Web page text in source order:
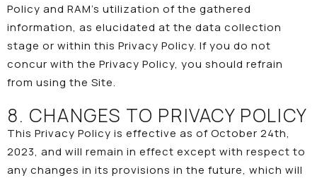
Policy and RAM’s utilization of the gathered
information, as elucidated at the data collection
stage or within this Privacy Policy. If you do not
concur with the Privacy Policy, you should refrain
from using the Site.
8. CHANGES TO PRIVACY POLICY
This Privacy Policy is effective as of October 24th,
2023, and will remain in effect except with respect to
any changes in its provisions in the future, which will